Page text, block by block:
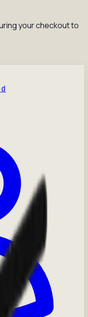
your checkout to